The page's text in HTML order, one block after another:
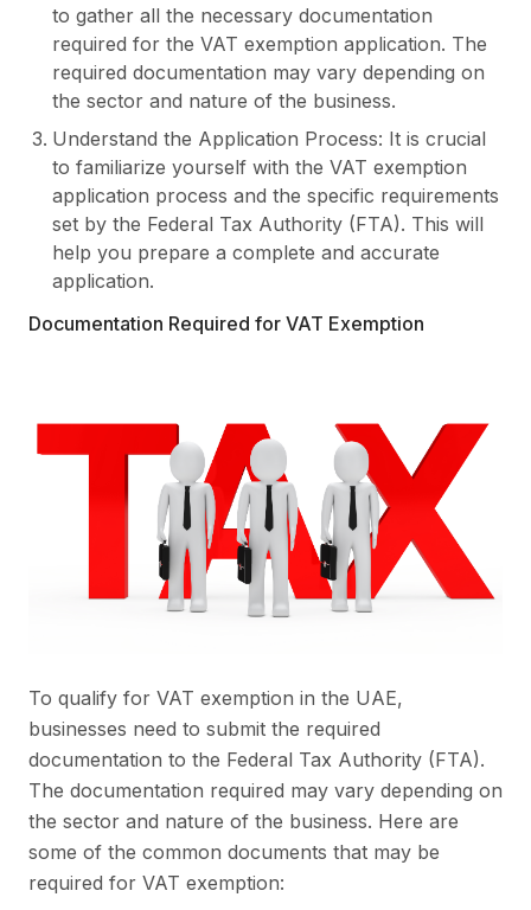
to gather all the necessary documentation
required for the VAT exemption application. The
required documentation may vary depending on
the sector and nature of the business.
Understand the Application Process: It is crucial
to familiarize yourself with the VAT exemption
application process and the specific requirements
set by the Federal Tax Authority (FTA). This will
help you prepare a complete and accurate
application.
Documentation Required for VAT Exemption
To qualify for VAT exemption in the UAE,
businesses need to submit the required
documentation to the Federal Tax Authority (FTA).
The documentation required may vary depending on
the sector and nature of the business. Here are
some of the common documents that may be
required for VAT exemption: